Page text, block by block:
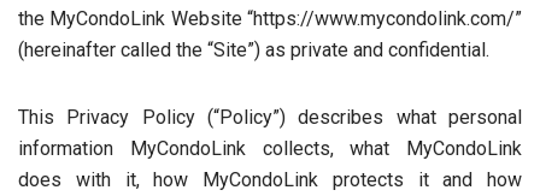
the MyCondoLink Website “https://www.mycondolink.com/”
(hereinafter called the “Site”) as private and confidential.
This Privacy Policy (“Policy”) describes what personal
information MyCondoLink collects, what MyCondoLink
does with it, how MyCondoLink protects it and how